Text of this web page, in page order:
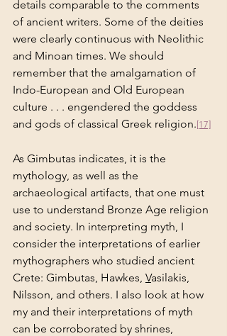
details comparable to the comments
of ancient writers. Some of the deities
were clearly continuous with Neolithic
and Minoan times. We should
remember that the amalgamation of
Indo-European and Old European
culture . . . engendered the goddess
and gods of classical Greek religion. [17]
As Gimbutas indicates, it is the
mythology, as well as the
archaeological artifacts, that one must
use to understand Bronze Age religion
and society. In interpreting myth, I
consider the interpretations of earlier
mythographers who studied ancient
Crete: Gimbutas, Hawkes, Vasilakis,
Nilsson, and others. I also look at how
my and their interpretations of myth
can be corroborated by shrines,